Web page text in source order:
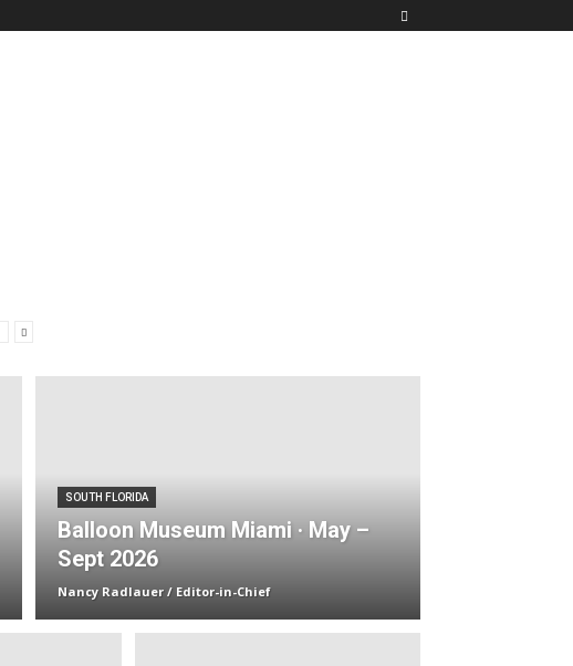
SOUTH FLORIDA
Balloon Museum Miami · May –
Sept 2026
Nancy Radlauer / Editor-in-Chief